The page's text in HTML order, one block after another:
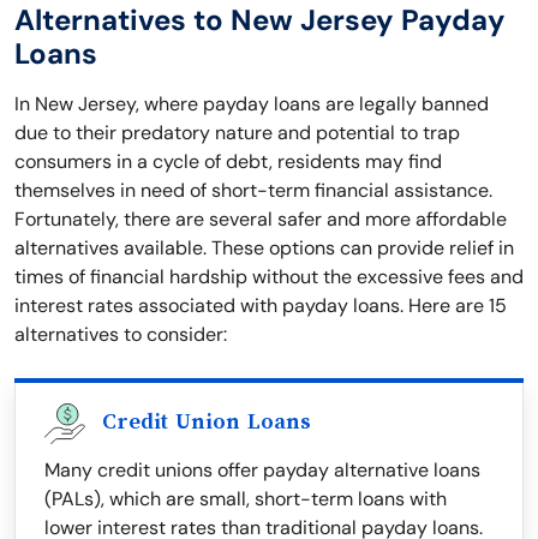
Alternatives to New Jersey Payday
Loans
In New Jersey, where payday loans are legally banned
due to their predatory nature and potential to trap
consumers in a cycle of debt, residents may find
themselves in need of short-term financial assistance.
Fortunately, there are several safer and more affordable
alternatives available. These options can provide relief in
times of financial hardship without the excessive fees and
interest rates associated with payday loans. Here are 15
alternatives to consider:
Credit Union Loans
Many credit unions offer payday alternative loans
(PALs), which are small, short-term loans with
lower interest rates than traditional payday loans.